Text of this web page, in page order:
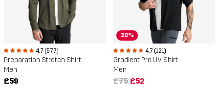
4.7 (577)
Preparation Stretch Shirt
Men
£59
30%
4.7 (121)
Gradient Pro UV Shirt
Men
£75 £52